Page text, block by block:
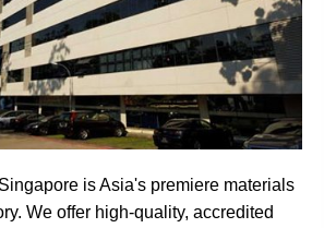
is Asia's premiere materials
We offer high-quality, accredited